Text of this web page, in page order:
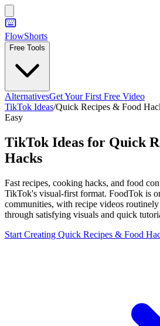
FlowShorts
Free Tools
AlternativesGet Your First Free Video
TikTok Ideas/Quick Recipes & Food
Easy
TikTok Ideas for Quick
Hacks
Fast recipes, cooking hacks, and food
TikTok's visual-first format. FoodTok is
communities, with recipe videos
through satisfying visuals and quick
Start Creating Quick Recipes & Food